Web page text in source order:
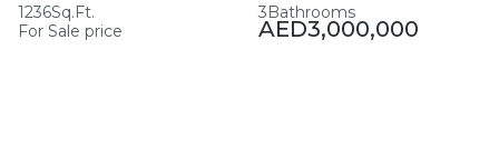
3Bathrooms
1236Sq.Ft.
For Sale price
AED3,000,000